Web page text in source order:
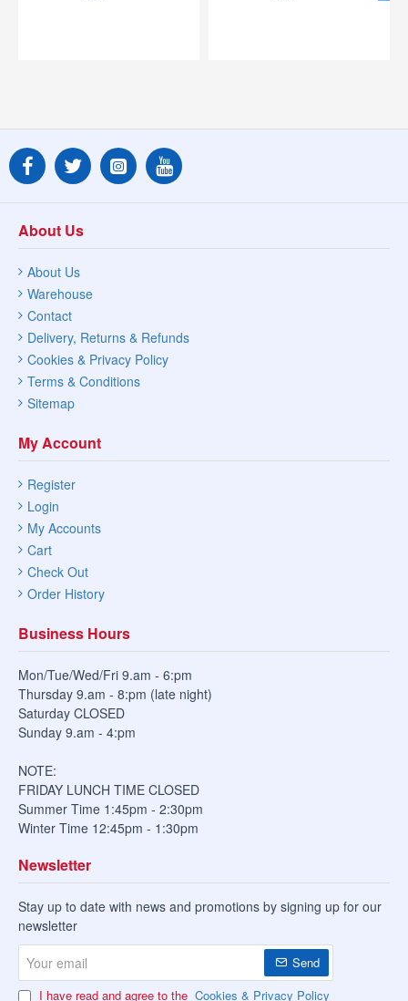
About Us
About Us
Warehouse
Contact
Delivery, Returns & Refunds
Cookies & Privacy Policy
Terms & Conditions
Sitemap
My Account
Register
Login
My Accounts
Cart
Check Out
Order History
Business Hours
Mon/Tue/Wed/Fri 9.am - 6:pm
Thursday 9.am - 8:pm (late night)
Saturday CLOSED
Sunday 9.am - 4:pm
NOTE:
FRIDAY LUNCH TIME CLOSED
Summer Time 1:45pm - 2:30pm
Winter Time 12:45pm - 1:30pm
Newsletter
Stay up to date with news and promotions by signing up for our
newsletter
email
Send
I have read and agree to the Cookies & Privacy Policy